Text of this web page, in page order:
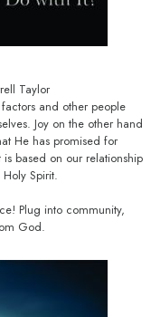
Taylor
and other people
Joy on the other hand
He has promised for
based on our relationship
Spirit.
Plug into community,
God.